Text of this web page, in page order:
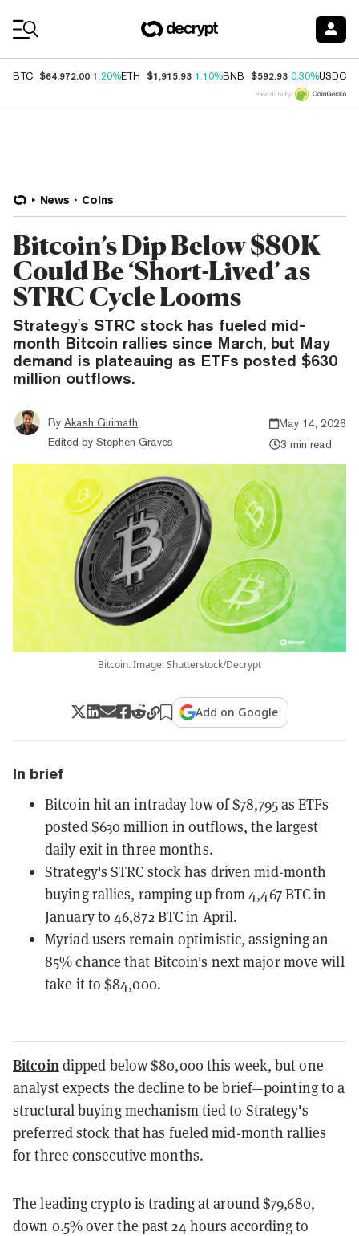
BTC $64,972.00 1.20%ETH $1,915.93 1.10%BNB $592.93 0.30%USDC
Price data by
News Coins
Bitcoin’s Dip Below $80K
Could Be ‘Short-Lived’ as
STRC Cycle Looms
Strategy's STRC stock has fueled mid-
month Bitcoin rallies since March, but May
demand is plateauing as ETFs posted $630
million outflows.
By Akash Girimath
Edited by Stephen Graves
May 14, 2026
3 min read
Bitcoin. Image: Shutterstock/Decrypt
Add on Google
In brief
Bitcoin hit an intraday low of $78,795 as ETFs
posted $630 million in outflows, the largest
daily exit in three months.
Strategy's STRC stock has driven mid-month
buying rallies, ramping up from 4,467 BTC in
January to 46,872 BTC in April.
Myriad users remain optimistic, assigning an
85% chance that Bitcoin's next major move will
take it to $84,000.
Bitcoindipped below $80,000 this week, but one
analyst expects the decline to be brief—pointing to a
structural buying mechanism tied to Strategy's
preferred stock that has fueled mid-month rallies
for three consecutive months.
The leading crypto is trading at around $79,680,
down 0.5% over the past 24 hours according to